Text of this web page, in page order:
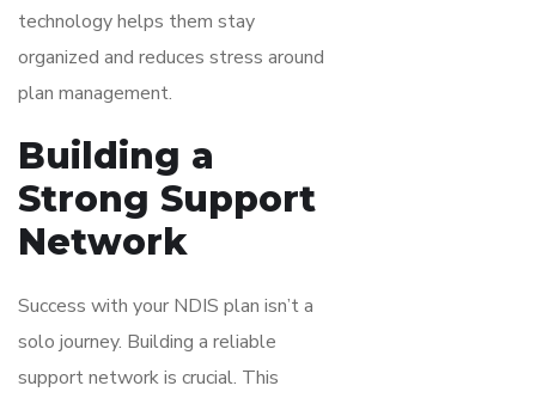
technology helps them stay
organized and reduces stress around
plan management.
Building a
Strong Support
Network
Success with your NDIS plan isn’t a
solo journey. Building a reliable
support network is crucial. This